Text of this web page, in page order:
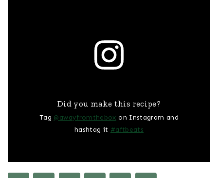
Did you make this recipe?
Tag @awayfromthebox on Instagram and
hashtag it #aftbeats